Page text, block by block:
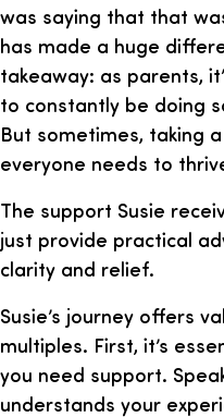
was saying that that
has made a huge
takeaway: as parents,
to constantly be doing
But sometimes, taking
everyone needs to
The support Susie
just provide practical
clarity and relief.
Susie’s journey offers
multiples. First, it’s
you need support.
understands your